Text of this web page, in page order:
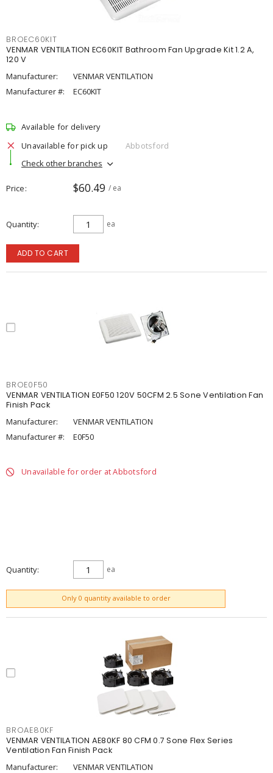
BROEC60KIT
VENMAR VENTILATION EC60KIT Bathroom Fan Upgrade Kit 1.2 A,
120 V
Manufacturer:
VENMAR VENTILATION
Manufacturer #:
EC60KIT
Available for delivery
Unavailable for pick up
Abbotsford
Check other branches
Price $60.49 / ea
Quantity ea
ADD TO CART
BROE0F50
VENMAR VENTILATION E0F50 120V 50CFM 2.5 Sone Ventilation Fan
Finish Pack
Manufacturer:
VENMAR VENTILATION
Manufacturer #:
E0F50
Unavailable for order at Abbotsford
Quantity ea
Only 0 quantity available to order
ADD TO CART
BROAE80KF
VENMAR VENTILATION AE80KF 80 CFM 0.7 Sone Flex Series
Ventilation Fan Finish Pack
Manufacturer:
VENMAR VENTILATION